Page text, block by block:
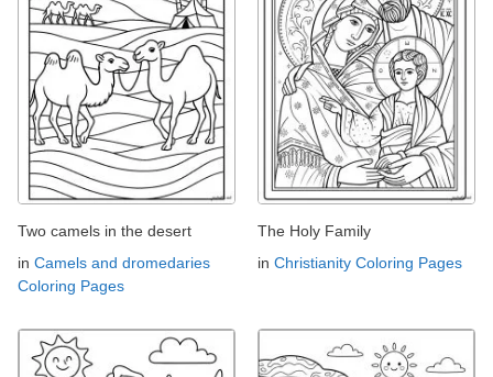
Two camels in the desert
in Camels and dromedaries
Coloring Pages
The Holy Family
in Christianity Coloring Pages